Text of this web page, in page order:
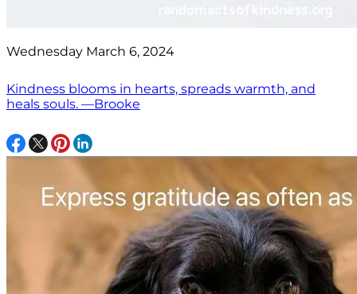
Wednesday March 6, 2024
Kindness blooms in hearts, spreads warmth, and
heals souls. —Brooke